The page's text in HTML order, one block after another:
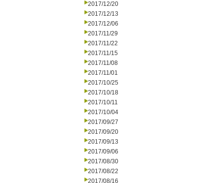
2017/12/20
2017/12/13
2017/12/06
2017/11/29
2017/11/22
2017/11/15
2017/11/08
2017/11/01
2017/10/25
2017/10/18
2017/10/11
2017/10/04
2017/09/27
2017/09/20
2017/09/13
2017/09/06
2017/08/30
2017/08/22
2017/08/16